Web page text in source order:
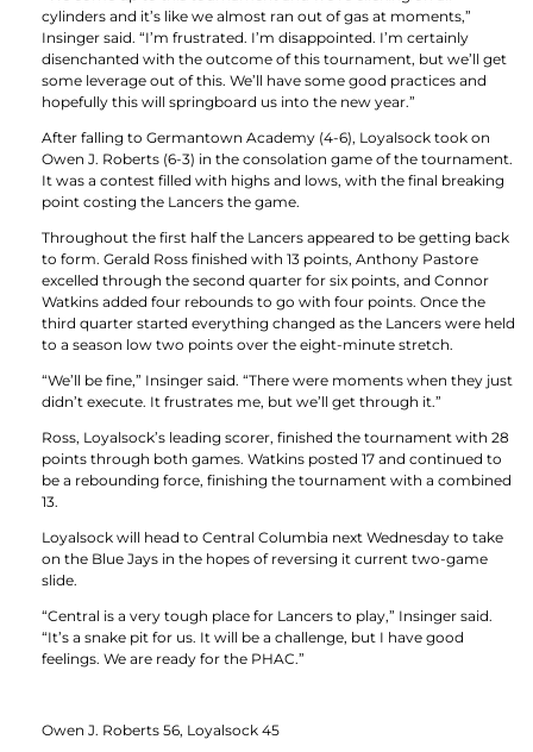
cylinders and it’s like we almost ran out of gas at moments,”
Insinger said. “I’m frustrated. I’m disappointed. I’m certainly
disenchanted with the outcome of this tournament, but we’ll get
some leverage out of this. We’ll have some good practices and
hopefully this will springboard us into the new year.”
After falling to Germantown Academy (4-6), Loyalsock took on
Owen J. Roberts (6-3) in the consolation game of the tournament.
It was a contest filled with highs and lows, with the final breaking
point costing the Lancers the game.
Throughout the first half the Lancers appeared to be getting back
to form. Gerald Ross finished with 13 points, Anthony Pastore
excelled through the second quarter for six points, and Connor
Watkins added four rebounds to go with four points. Once the
third quarter started everything changed as the Lancers were held
to a season low two points over the eight-minute stretch.
“We’ll be fine,” Insinger said. “There were moments when they just
didn’t execute. It frustrates me, but we’ll get through it.”
Ross, Loyalsock’s leading scorer, finished the tournament with 28
points through both games. Watkins posted 17 and continued to
be a rebounding force, finishing the tournament with a combined
13.
Loyalsock will head to Central Columbia next Wednesday to take
on the Blue Jays in the hopes of reversing it current two-game
slide.
“Central is a very tough place for Lancers to play,” Insinger said.
“It’s a snake pit for us. It will be a challenge, but I have good
feelings. We are ready for the PHAC.”
Owen J. Roberts 56, Loyalsock 45